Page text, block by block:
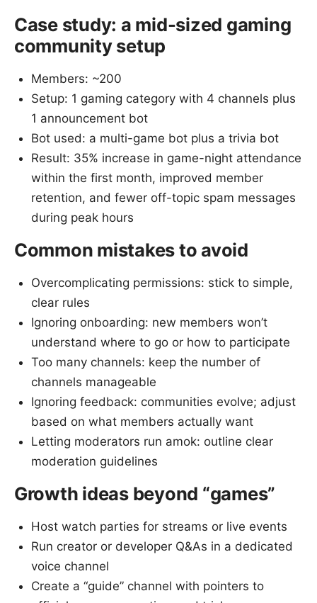
Case study: a mid-sized gaming
community setup
Members: ~200
Setup: 1 gaming category with 4 channels plus
1 announcement bot
Bot used: a multi-game bot plus a trivia bot
Result: 35% increase in game-night attendance
within the first month, improved member
retention, and fewer off-topic spam messages
during peak hours
Common mistakes to avoid
Overcomplicating permissions: stick to simple,
clear rules
Ignoring onboarding: new members won’t
understand where to go or how to participate
Too many channels: keep the number of
channels manageable
Ignoring feedback: communities evolve; adjust
based on what members actually want
Letting moderators run amok: outline clear
moderation guidelines
Growth ideas beyond “games”
Host watch parties for streams or live events
Run creator or developer Q&As in a dedicated
voice channel
Create a “guide” channel with pointers to